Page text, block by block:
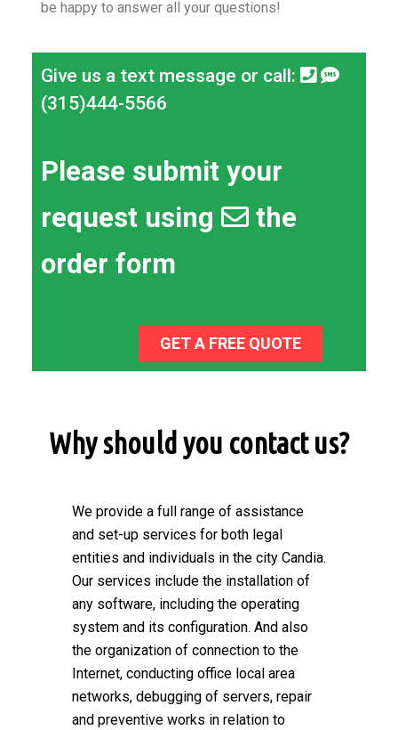
be happy to answer all your questions!
Give us a text message or call:
(315)444-5566
Please submit your
request using
the
order form
GET A FREE QUOTE
Why should you contact us?
We provide a full range of assistance
and set-up services for both legal
entities and individuals in the city Candia.
Our services include the installation of
any software, including the operating
system and its configuration. And also
the organization of connection to the
Internet, conducting office local area
networks, debugging of servers, repair
and preventive works in relation to